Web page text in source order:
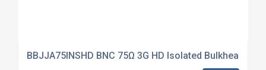
BBJJA75INSHD BNC 75Ω 3G HD Isolated Bulkhead